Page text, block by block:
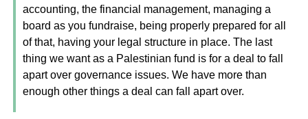
accounting, the financial management, managing a
board as you fundraise, being properly prepared for all
of that, having your legal structure in place. The last
thing we want as a Palestinian fund is for a deal to fall
apart over governance issues. We have more than
enough other things a deal can fall apart over.